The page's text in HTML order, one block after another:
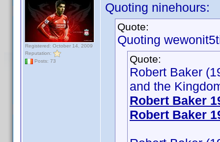
Registered: October 14, 2009
Reputation:
Posts: 73
Quoting ninehours:
Quote:
Quoting
Quote:
Robert Baker
and the
Robert Baker
Robert Baker